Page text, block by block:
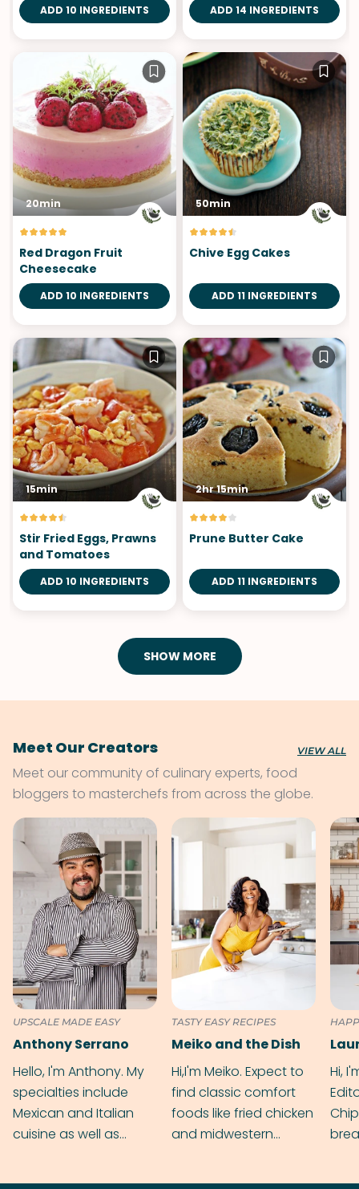
ADD 10 INGREDIENTS ADD 14 INGREDIENTS
20min
Red Dragon Fruit
Cheesecake
ADD 10 INGREDIENTS
50min
Chive Egg Cakes
ADD 11 INGREDIENTS
15min
Stir Fried Eggs, Prawns
and Tomatoes
ADD 10 INGREDIENTS
2hr 15min
Prune Butter Cake
ADD 11 INGREDIENTS
SHOW MORE
Meet Our Creators VIEW ALL
Meet our community of culinary experts, food
bloggers to masterchefs from across the globe.
UPSCALE MADE EASY
Anthony Serrano
Hello, I'm Anthony. My
specialties include
Mexican and Italian
cuisine as well as
TASTY EASY RECIPES
Meiko and the Dish
Hi,I'm Meiko. Expect to
find classic comfort
foods like fried chicken
and midwestern
Hi,